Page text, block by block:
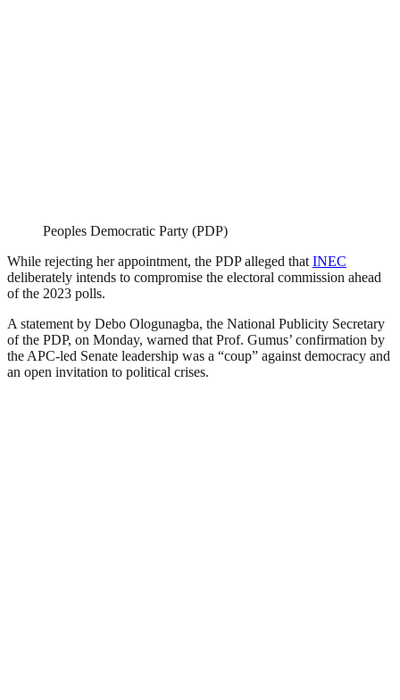
Peoples Democratic Party (PDP)
While rejecting her appointment, the PDP alleged that INEC
deliberately intends to compromise the electoral commission ahead
of the 2023 polls.
A statement by Debo Ologunagba, the National Publicity Secretary
of the PDP, on Monday, warned that Prof. Gumus’ confirmation by
the APC-led Senate leadership was a “coup” against democracy and
an open invitation to political crises.